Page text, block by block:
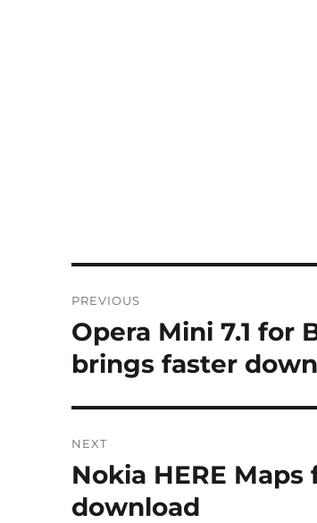
navigation
PREVIOUS
Previous
post:
Opera Mini 7.1 for
brings faster
NEXT
Next
post:
Nokia HERE
download